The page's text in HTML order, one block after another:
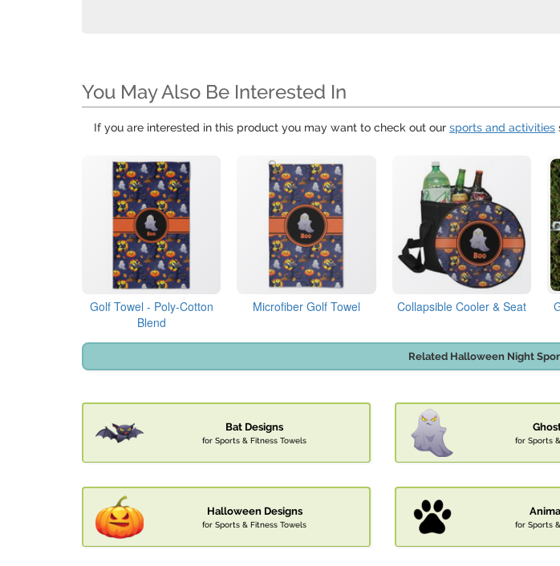
You May Also Be Interested In
If you are interested in this product you may want to check out our sports and activities
Golf Towel - Poly-Cotton
Blend
Microfiber Golf Towel Collapsible Cooler & Seat
Related Halloween Night
Bat Designs
for Sports & Fitness Towels for Sports
Halloween Designs
for Sports & Fitness Towels for Sports